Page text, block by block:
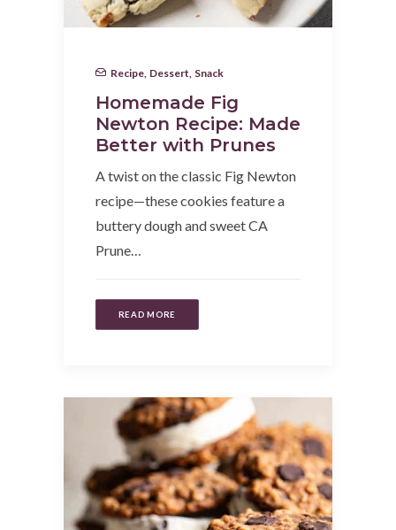
Recipe Dessert Snack
Homemade Fig
Newton Recipe: Made
Better with Prunes
A twist on the classic Fig Newton
recipe—these cookies feature a
buttery dough and sweet CA
Prune…
READ MORE